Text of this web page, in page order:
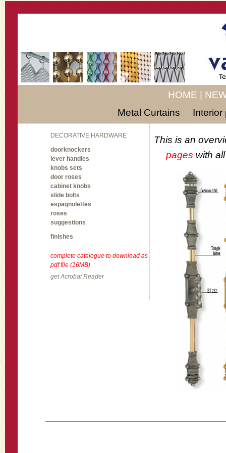
HOME
Metal Curtains
DECORATIVE HARDWARE
doorknockers
lever handles
knobs sets
door roses
cabinet knobs
slide bolts
espagnolettes
roses
suggestions
finishes
complete catalogue to download as
pdf file (16MB)
get Acrobat Reader
This is an
pages with